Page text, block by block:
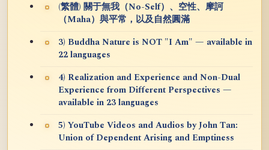
(繁體) 關于無我（No-Self）、空性、摩訶
（Maha）與平常，以及自然圓滿
3) Buddha Nature is NOT "I Am" — available in
22 languages
4) Realization and Experience and Non-Dual
Experience from Different Perspectives —
available in 23 languages
5) YouTube Videos and Audios by John Tan:
Union of Dependent Arising and Emptiness